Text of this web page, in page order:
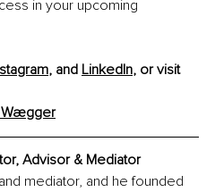
in your upcoming
, and LinkedIn, or visit
Wægger
Advisor & Mediator
mediator, and he founded